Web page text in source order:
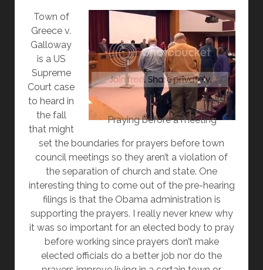
EMPLOYEES
Praying before a meeting
Town of
Greece v.
Galloway
is a US
Supreme
Court case
to heard in
the fall
that might
set the boundaries for prayers before town
council meetings so they aren’t a violation of
the separation of church and state. One
interesting thing to come out of the pre-hearing
filings is that the Obama administration is
supporting the prayers. I really never knew why
it was so important for an elected body to pray
before working since prayers don’t make
elected officials do a better job nor do the